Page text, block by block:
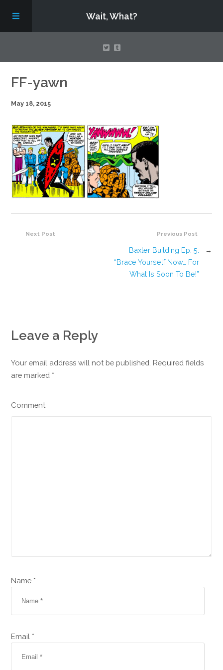
Wait, What?
Contact Us
About
Assembling Avengers Assemble!
FF-yawn
May 18, 2015
Previous Post
Baxter Building Ep. 5:
“Brace Yourself Now… For
What Is Soon To Be!”
→
Next Post
Leave a Reply
Your email address will not be published. Required fields
are marked *
Comment
Name *
Email *